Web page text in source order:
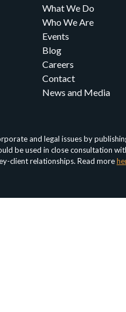
What We Do
Who We Are
Events
Blog
Careers
Contact
News and Media
and legal issues by
be used in close consultation
client relationships. Read more